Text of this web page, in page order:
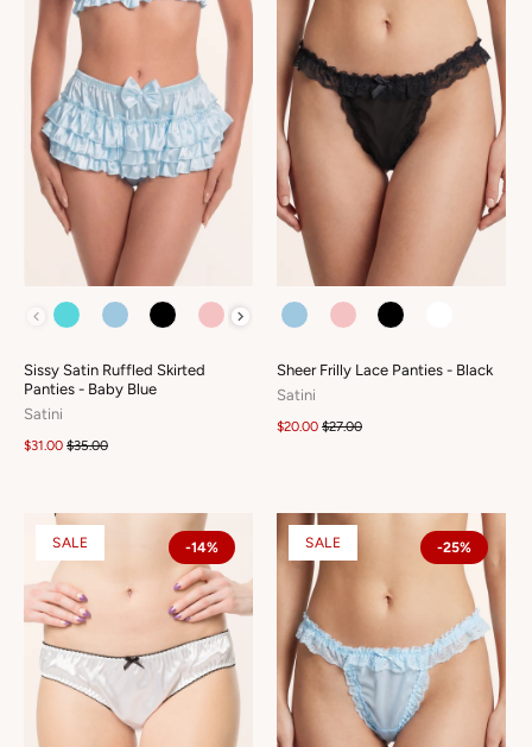
COLOUR
Sissy Satin Ruffled Skirted
Panties - Baby Blue
Satini
$31.00 $35.00
COLOUR
Sheer Frilly Lace Panties - Black
Satini
$20.00 $27.00
SALE -14% SALE -25%